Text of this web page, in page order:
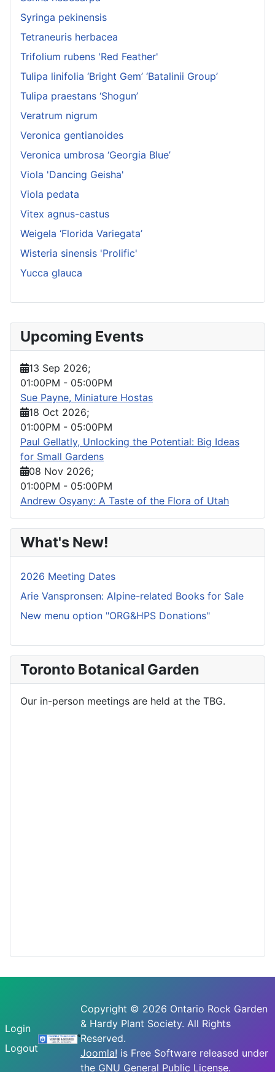
Upcoming Events
13 Sep 2026;
01:00PM - 05:00PM
Sue Payne, Miniature Hostas
18 Oct 2026;
01:00PM - 05:00PM
Paul Gellatly, Unlocking the Potential: Big Ideas
for Small Gardens
08 Nov 2026;
01:00PM - 05:00PM
Andrew Osyany: A Taste of the Flora of Utah
What's New!
2026 Meeting Dates
Arie Vanspronsen: Alpine-related Books for Sale
New menu option "ORG&HPS Donations"
Toronto Botanical Garden
Our in-person meetings are held at the TBG.
Syringa pekinensis
Tetraneuris herbacea
Trifolium rubens 'Red Feather'
Tulipa linifolia ‘Bright Gem’ ‘Batalinii Group’
Tulipa praestans ‘Shogun’
Veratrum nigrum
Veronica gentianoides
Veronica umbrosa ‘Georgia Blue’
Viola 'Dancing Geisha'
Viola pedata
Vitex agnus-castus
Weigela ‘Florida Variegata’
Wisteria sinensis 'Prolific'
Yucca glauca
Login
Logout
Copyright © 2026 Ontario Rock Garden
& Hardy Plant Society. All Rights
Reserved.
Joomla! is Free Software released under
the GNU General Public License.